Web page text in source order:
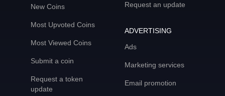
New Coins
Most Upvoted Coins
Most Viewed Coins
Submit a coin
Request a token
update
Request an update
ADVERTISING
Ads
Marketing services
Email promotion